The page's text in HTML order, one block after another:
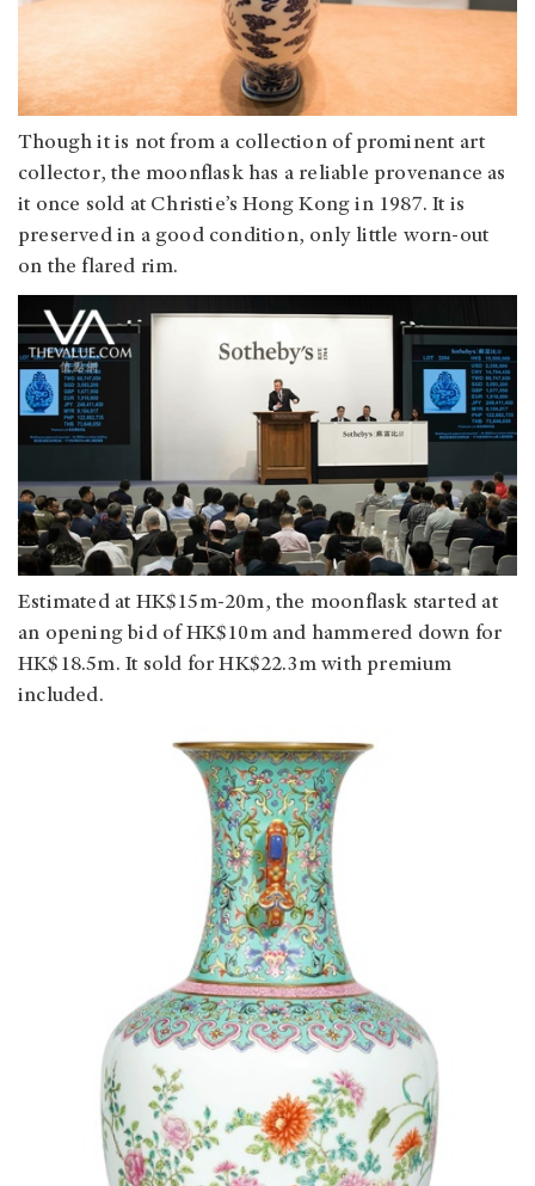
Though it is not from a collection of prominent art
collector, the moonflask has a reliable provenance as
it once sold at Christie’s Hong Kong in 1987. It is
preserved in a good condition, only little worn-out
on the flared rim.
Estimated at HK$15m-20m, the moonflask started at
an opening bid of HK$10m and hammered down for
HK$18.5m. It sold for HK$22.3m with premium
included.